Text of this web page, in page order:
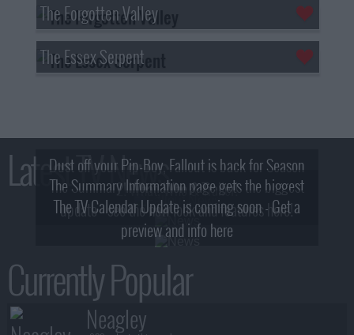
The Forgotten Valley
The Essex Serpent
Latest TV News
Dust off your Pip-Boy, Fallout is back for Season
2! What, Who & Trailer!
The Summary Information page gets the biggest
update - see the new look and features here!
The TV Calendar Update is coming soon - Get a
preview and info here
Currently Popular
Neagley